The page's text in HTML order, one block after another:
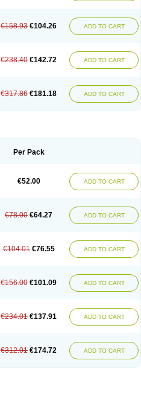
€158.93 €104.26 ADD TO CART
€238.40 €142.72 ADD TO CART
€317.86 €181.18 ADD TO CART
Per Pack
€52.00 ADD TO CART
€78.00 €64.27 ADD TO CART
€104.01 €76.55 ADD TO CART
€156.00 €101.09 ADD TO CART
€234.01 €137.91 ADD TO CART
€312.01 €174.72 ADD TO CART